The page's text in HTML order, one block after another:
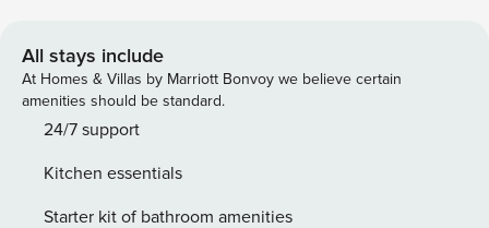
favorite shows on Netflix or step out onto your private
balcony and soak in the calming views. Feeling peckish?
Ditch the takeout menus and whip up a delicious meal in
the fully-equipped kitchen, stocked with everything you
those laundry worries aside as a handy washing machine
takes care of that. Plus, a high-speed Wi-Fi makes sure to
All stays include
At Homes & Villas by Marriott Bonvoy we believe certain
amenities should be standard.
24/7 support
Kitchen essentials
Starter kit of bathroom amenities